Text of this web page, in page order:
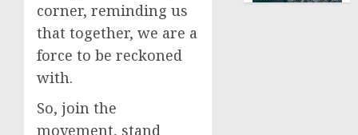
corner, reminding us
that together, we are a
force to be reckoned
with.
So, join the
movement, stand